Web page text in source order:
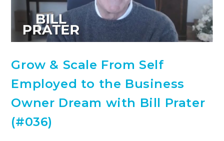
Grow & Scale From Self
Employed to the Business
Owner Dream with Bill Prater
(#036)